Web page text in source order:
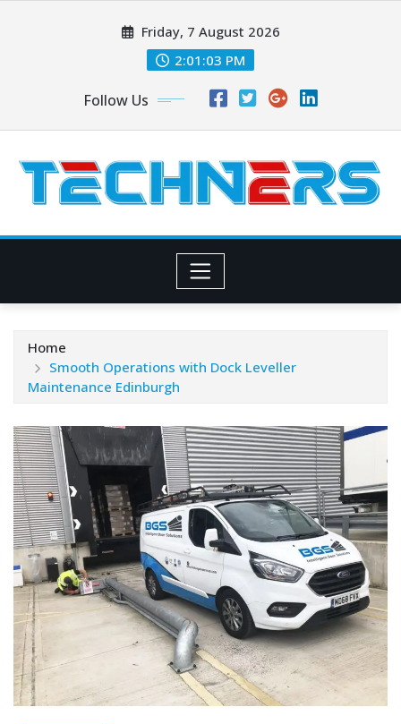
Friday, 7 August 2026
2:01:04 PM
Follow Us
Home
Smooth Operations with Dock Leveller
Maintenance Edinburgh